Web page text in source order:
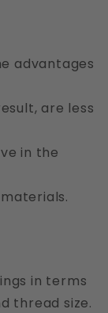
advantages
are less
in the
in terms
thread size.